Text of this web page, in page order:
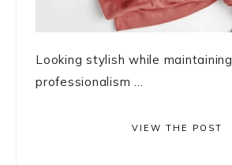
Looking stylish while maintaining
professionalism ...
VIEW THE POST